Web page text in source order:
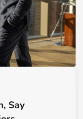
Say